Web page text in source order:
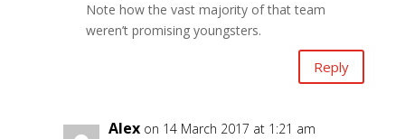
Note how the vast majority of that team
weren’t promising youngsters.
Reply
Alex on 14 March 2017 at 1:21 am